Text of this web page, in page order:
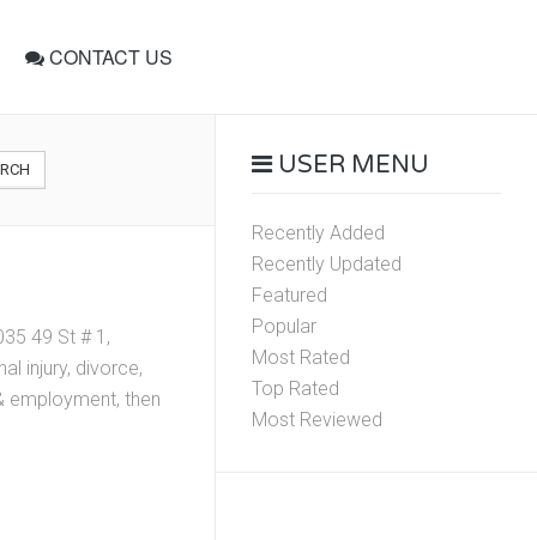
CONTACT US
49 St # 1,
injury, divorce,
employment, then
USER MENU
Recently Added
Recently Updated
Featured
Popular
Most Rated
Top Rated
Most Reviewed